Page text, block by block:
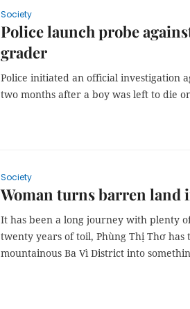
Society
Police launch probe
grader
Police initiated an official investigation
two months after a boy was left to die
Society
Woman turns barren land
It has been a long journey with plenty
twenty years of toil, Phùng Thị Thơ
mountainous Ba Vì District into